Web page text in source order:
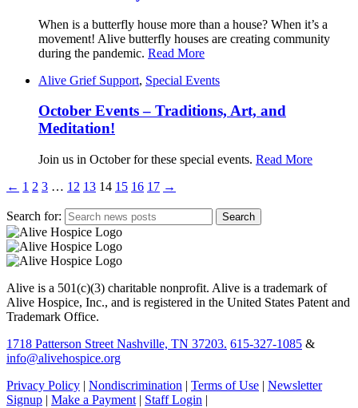
When is a butterfly house more than a house? When it’s a
movement! Alive butterfly houses are creating community
during the pandemic. Read More
Alive Grief Support, Special Events
October Events – Traditions, Art, and
Meditation!
Join us in October for these special events. Read More
← 1 2 3 … 12 13 14 15 16 17 →
Search for:
Alive is a 501(c)(3) charitable nonprofit. Alive is a trademark of
Alive Hospice, Inc., and is registered in the United States Patent and
Trademark Office.
1718 Patterson Street Nashville, TN 37203. 615-327-1085 &
info@alivehospice.org
Privacy Policy | Nondiscrimination | Terms of Use | Newsletter
Signup | Make a Payment | Staff Login |